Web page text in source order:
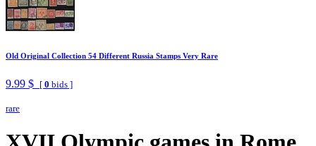
Old Original Collection 54 Different Russia Stamps Very Rare
9.99 $ [ 0 bids ]
rare